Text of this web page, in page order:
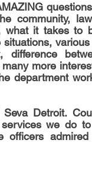
community,
it takes to
more
department
Detroit.
we do
officers